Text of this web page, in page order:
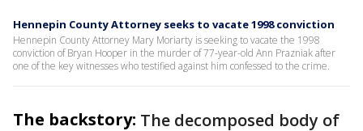
Hennepin County Attorney seeks to vacate 1998 conviction
Hennepin County Attorney Mary Moriarty is seeking to vacate the 1998
conviction of Bryan Hooper in the murder of 77-year-old Ann Prazniak after
one of the key witnesses who testified against him confessed to the crime.
The backstory: The decomposed body of